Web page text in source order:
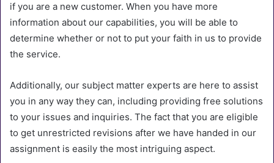
if you are a new customer. When you have more
information about our capabilities, you will be able to
determine whether or not to put your faith in us to provide
the service.
Additionally, our subject matter experts are here to assist
you in any way they can, including providing free solutions
to your issues and inquiries. The fact that you are eligible
to get unrestricted revisions after we have handed in our
assignment is easily the most intriguing aspect.